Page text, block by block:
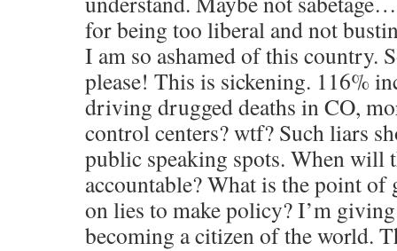
for being too liberal and not
I am so ashamed of this country.
please! This is sickening. 116%
driving drugged deaths in CO,
control centers? wtf? Such liars
public speaking spots. When will
accountable? What is the point
on lies to make policy? I’m
becoming a citizen of the world.